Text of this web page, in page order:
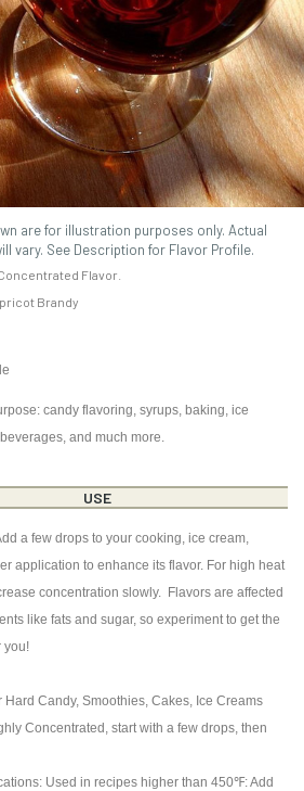
are for illustration purposes only. Actual
vary. See Description for Flavor Profile.
Flavor.
Brandy
candy flavoring, syrups, baking, ice
and much more.
USE
a few drops to your cooking, ice cream,
application to enhance its flavor. For high heat
concentration slowly. Flavors are affected
like fats and sugar, so experiment to get the
you!
Candy, Smoothies, Cakes, Ice Creams
Concentrated, start with a few drops, then
Used in recipes higher than 450℉: Add